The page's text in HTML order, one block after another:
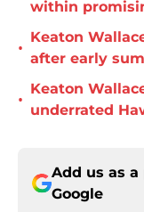
within
•
Keaton
after early
•
Keaton
underrated
Add us as
Google